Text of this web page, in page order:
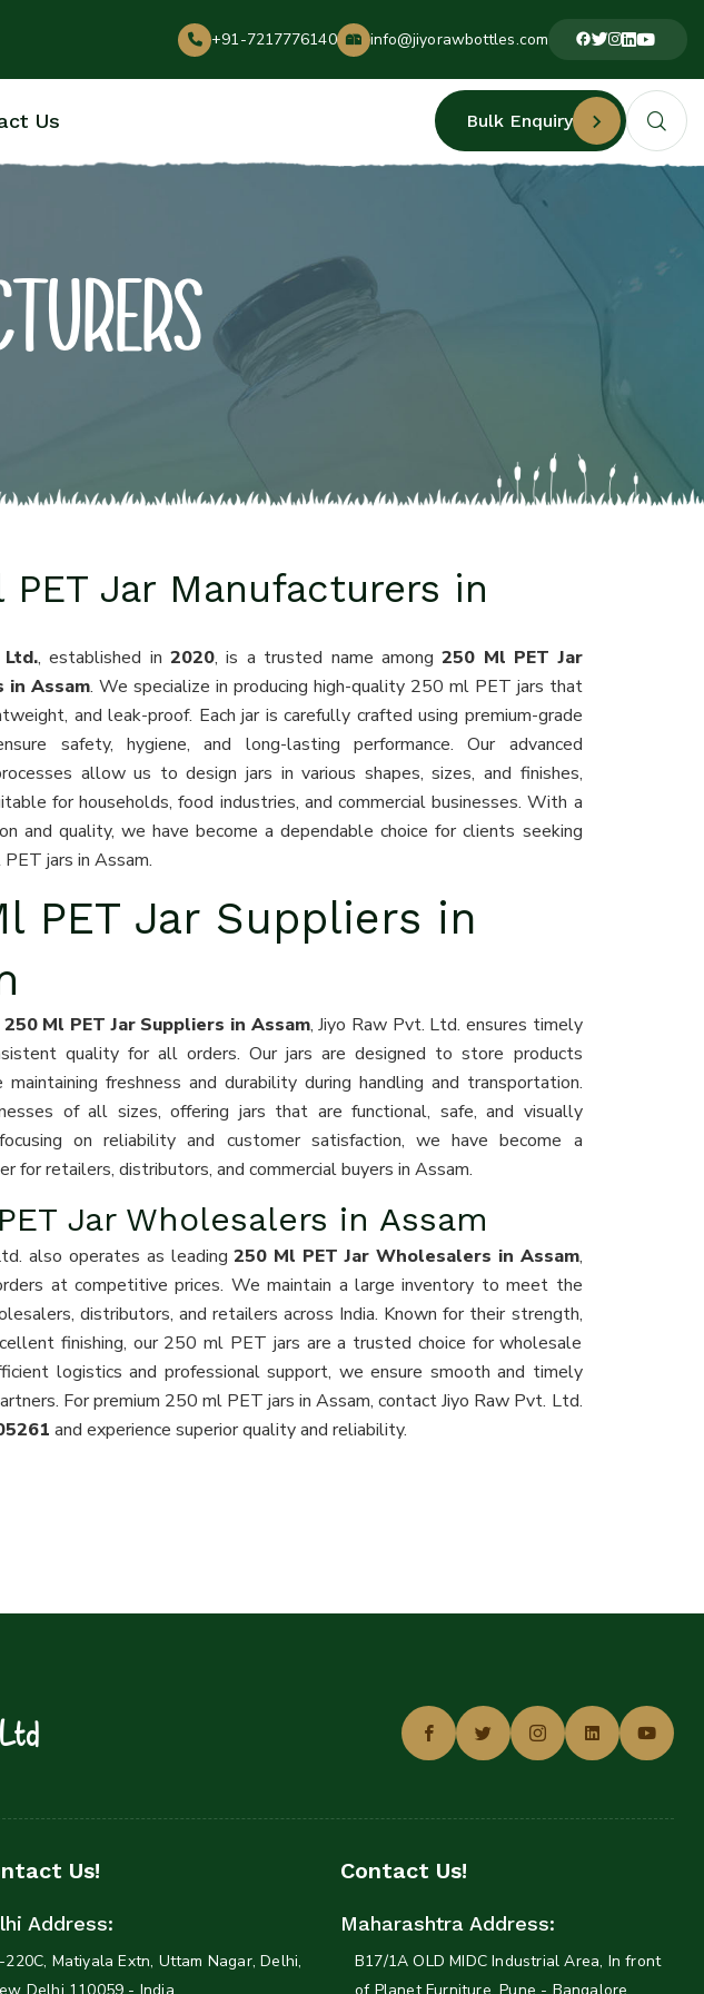
+91-7217776140 info@jiyorawbottles.com
Us Bulk Enquiry
PET Jar Manufacturers in
, established in 2020, is a trusted name among250 Ml PET Jar
in Assam. We specialize in producing high-quality 250 ml PET jars that
and leak-proof. Each jar is carefully crafted using premium-grade
safety, hygiene, and long-lasting performance. Our advanced
allow us to design jars in various shapes, sizes, and finishes,
for households, food industries, and commercial businesses. With a
and quality, we have become a dependable choice for clients seeking
jars in Assam.
PET Jar Suppliers in
250 Ml PET Jar Suppliers in Assam, Jiyo Raw Pvt. Ltd. ensures timely
quality for all orders. Our jars are designed to store products
freshness and durability during handling and transportation.
of all sizes, offering jars that are functional, safe, and visually
on reliability and customer satisfaction, we have become a
for retailers, distributors, and commercial buyers in Assam.
Jar Wholesalers in Assam
also operates as leading250 Ml PET Jar Wholesalers in Assam,
at competitive prices. We maintain a large inventory to meet the
distributors, and retailers across India. Known for their strength,
finishing, our 250 ml PET jars are a trusted choice for wholesale
logistics and professional support, we ensure smooth and timely
For premium 250 ml PET jars in Assam, contact Jiyo Raw Pvt. Ltd.
and experience superior quality and reliability.
Us!
Address:
220C, Matiyala Extn, Uttam Nagar, Delhi,
Contact Us!
Maharashtra Address:
B17/1A OLD MIDC Industrial Area, In front